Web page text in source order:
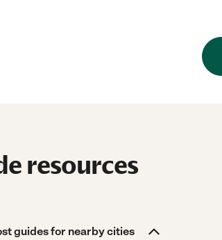
resources
guides for nearby cities